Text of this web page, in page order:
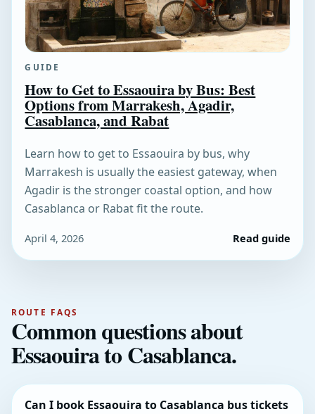
GUIDE
How to Get to Essaouira by Bus: Best
Options from Marrakesh, Agadir,
Casablanca, and Rabat
Learn how to get to Essaouira by bus, why
Marrakesh is usually the easiest gateway, when
Agadir is the stronger coastal option, and how
Casablanca or Rabat fit the route.
April 4, 2026 Read guide
ROUTE FAQS
Common questions about
Essaouira to Casablanca.
Can I book Essaouira to Casablanca bus tickets